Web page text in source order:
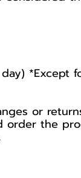
*Except
or
order the